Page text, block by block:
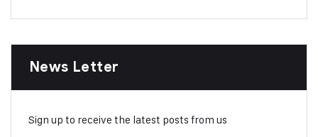
News Letter
Sign up to receive the latest posts from us